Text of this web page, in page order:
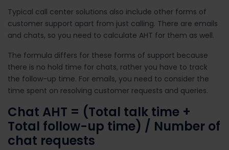
Typical call center solutions also include other forms of
customer support apart from just calling. There are emails
and chats, so you need to calculate AHT for them as well.
The formula differs for these forms of support because
there is no hold time for chats, rather you have to track
the follow-up time. For emails, you need to consider the
time spent on resolving customer requests and queries.
Chat AHT = (Total talk time +
Total follow-up time) / Number of
chat requests